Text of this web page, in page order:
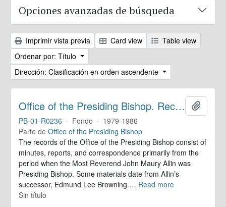
Opciones avanzadas de búsqueda
Imprimir vista previa Card view
Table view
Ordenar por: Título
Dirección: Clasificación en orden ascendente
Office of the Presiding Bishop. Records
PB-01-R0236 · Fondo · 1979-1986
Parte de Office of the Presiding Bishop
The records of the Office of the Presiding Bishop consist of
minutes, reports, and correspondence primarily from the
period when the Most Reverend John Maury Allin was
Presiding Bishop. Some materials date from Allin’s
successor, Edmund Lee Browning.… Read more
Sin título